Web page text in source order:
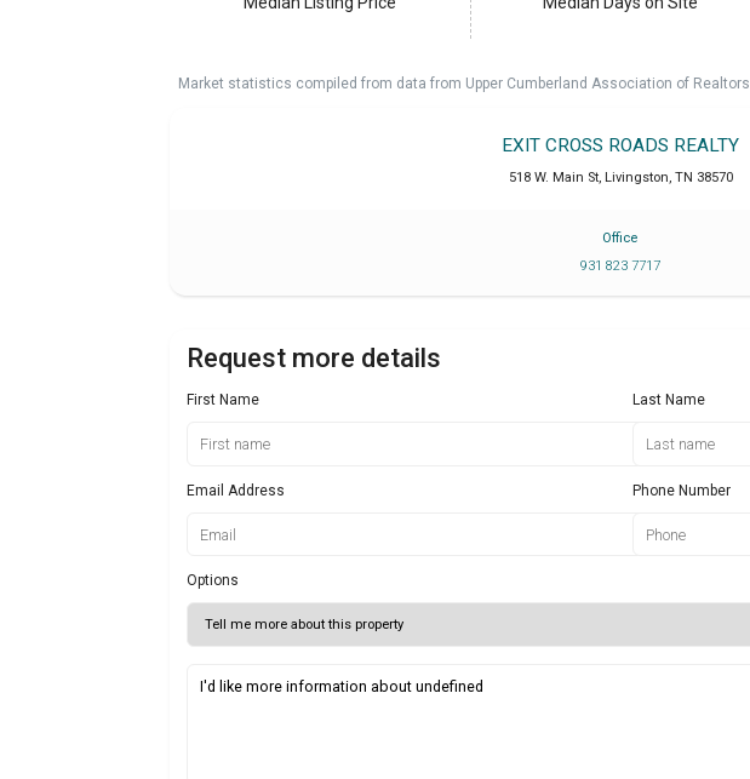
Market statistics compiled from data from Upper Cumberland Association of Realtors.
EXIT CROSS ROADS REALTY
518 W. Main St, Livingston TN 38570
Office
931 823 7717
Request more details
First Name Last Name
Email Address Phone Number
Options